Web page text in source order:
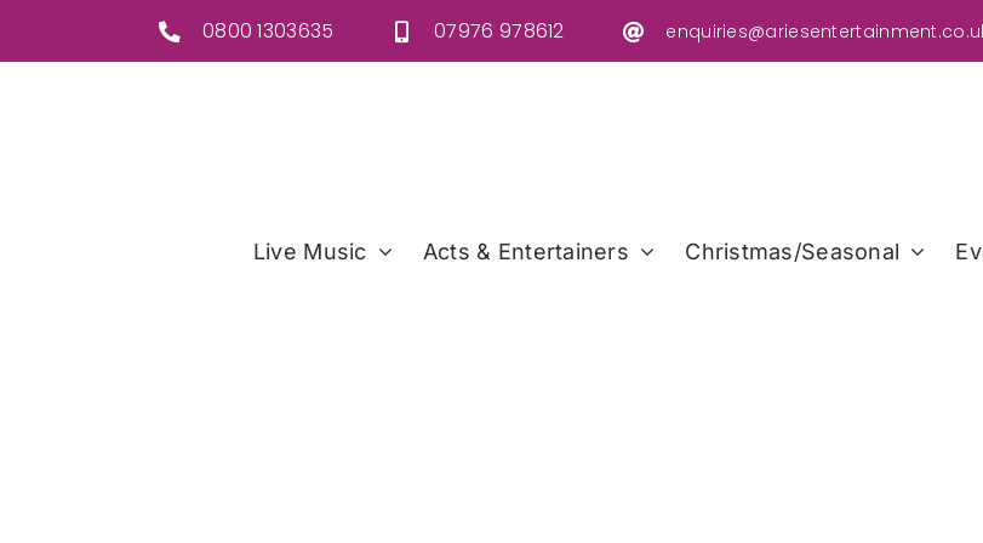
content
0800 1303635 07976 978612
Live Music Acts & Entertainers Christmas/Seasonal